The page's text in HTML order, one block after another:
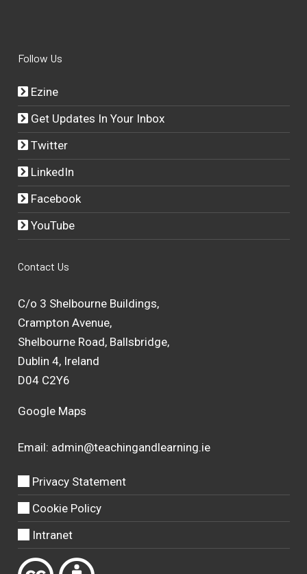
Follow Us
Ezine
Get Updates In Your Inbox
Twitter
LinkedIn
Facebook
YouTube
Contact Us
C/o 3 Shelbourne Buildings,
Crampton Avenue,
Shelbourne Road, Ballsbridge,
Dublin 4, Ireland
D04 C2Y6
Google Maps
Email: admin@teachingandlearning.ie
Privacy Statement
Cookie Policy
Intranet